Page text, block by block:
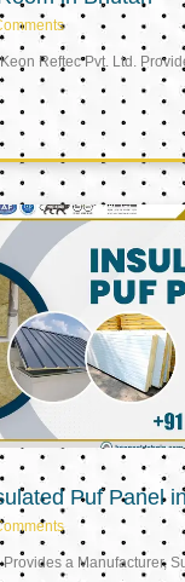
Reftec Pvt. Ltd.
Puf Panel
Provides a Manufacturer,